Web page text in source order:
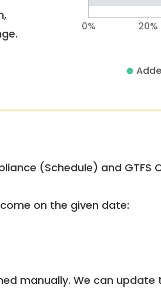
0% 20%
(Schedule) and
on the given date:
manually. We can update